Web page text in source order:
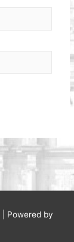
| Powered by